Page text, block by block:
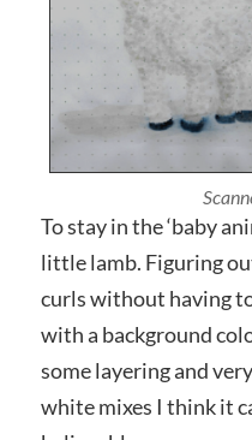
To stay in the ‘baby
little lamb. Figuring
curls without having
with a background
some layering and
white mixes I think it